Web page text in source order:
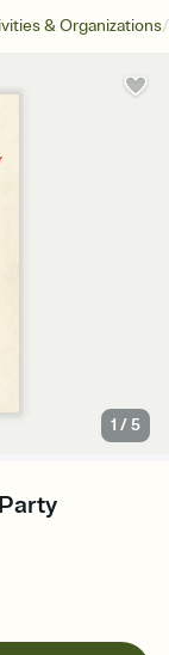
& Organizations/
1 /5